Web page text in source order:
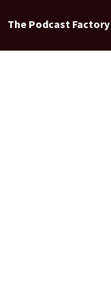
The Podcast Factory